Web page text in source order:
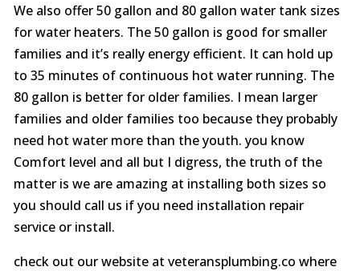
We also offer 50 gallon and 80 gallon water tank sizes
for water heaters. The 50 gallon is good for smaller
families and it’s really energy efficient. It can hold up
to 35 minutes of continuous hot water running. The
80 gallon is better for older families. I mean larger
families and older families too because they probably
need hot water more than the youth. you know
Comfort level and all but I digress, the truth of the
matter is we are amazing at installing both sizes so
you should call us if you need installation repair
service or install.
check out our website at veteransplumbing.co where